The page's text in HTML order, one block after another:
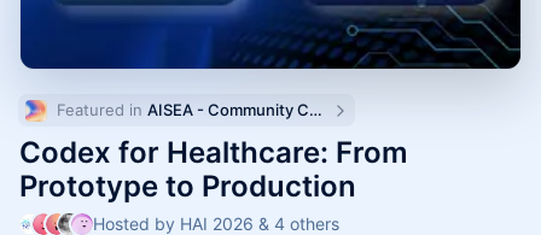
Featured in AISEA - Community Calendar
Codex for Healthcare: From
Prototype to Production
Hosted by HAI 2026 & 4 others